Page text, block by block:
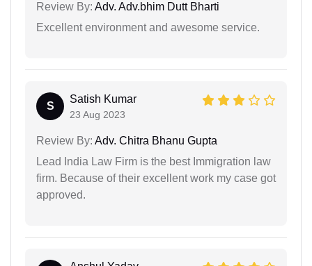
Review By: Adv. Adv.bhim Dutt Bharti
Excellent environment and awesome service.
S
Satish Kumar
23 Aug 2023
Review By: Adv. Chitra Bhanu Gupta
Lead India Law Firm is the best Immigration law
firm. Because of their excellent work my case got
approved.